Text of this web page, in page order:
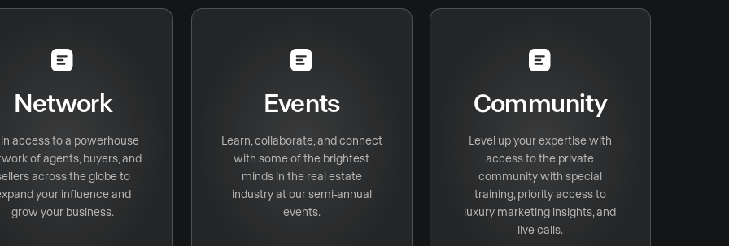
Network
access to a powerhouse
of agents, buyers, and
across the globe to
your influence and
grow your business.
Events
Learn, collaborate, and connect
with some of the brightest
minds in the real estate
industry at our semi-annual
events.
Community
Level up your expertise with
access to the private
community with special
training, priority access to
luxury marketing insights, and
live calls.